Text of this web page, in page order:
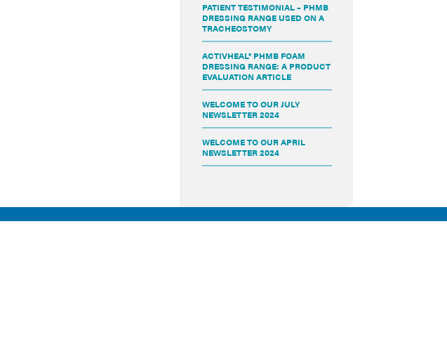
PATIENT TESTIMONIAL – PHMB
DRESSING RANGE USED ON A
TRACHEOSTOMY
ACTIVHEAL® PHMB FOAM
DRESSING RANGE: A PRODUCT
EVALUATION ARTICLE
WELCOME TO OUR JULY
NEWSLETTER 2024
WELCOME TO OUR APRIL
NEWSLETTER 2024